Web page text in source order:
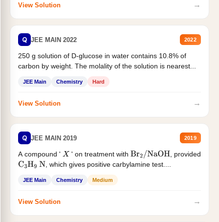
View Solution →
Q JEE MAIN 2022 2022
250 g solution of D-glucose in water contains 10.8% of
carbon by weight. The molality of the solution is nearest...
JEE Main Chemistry Hard
View Solution →
Q JEE MAIN 2019 2019
A compound ' X ' on treatment with Br2/NaOH
, provided
C3H9 N , which gives positive carbylamine test....
JEE Main Chemistry Medium
View Solution →